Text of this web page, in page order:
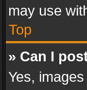
may use
Top
» Can I
Yes,